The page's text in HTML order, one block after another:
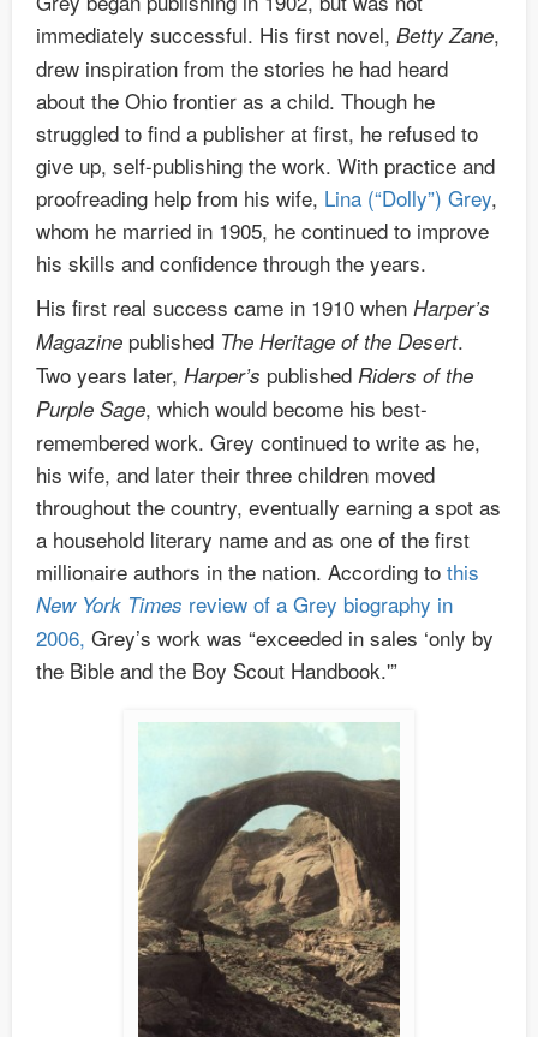
immediately successful. His first novel, Betty Zane,
drew inspiration from the stories he had heard
about the Ohio frontier as a child. Though he
struggled to find a publisher at first, he refused to
give up, self-publishing the work. With practice and
proofreading help from his wife, Lina (“Dolly”) Grey,
whom he married in 1905, he continued to improve
his skills and confidence through the years.
His first real success came in 1910 when Harper’s
Magazine published The Heritage of the Desert.
Two years later, Harper’s published Riders of the
Purple Sage, which would become his best-
remembered work. Grey continued to write as he,
his wife, and later their three children moved
throughout the country, eventually earning a spot as
a household literary name and as one of the first
millionaire authors in the nation. According to this
New York Times review of a Grey biography in
2006, Grey’s work was “exceeded in sales ‘only by
the Bible and the Boy Scout Handbook.'”